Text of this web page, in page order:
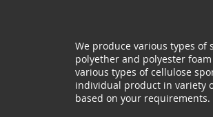
We produce various types of
polyether and polyester
various types of cellulose
individual product in variety
based on your requirements.